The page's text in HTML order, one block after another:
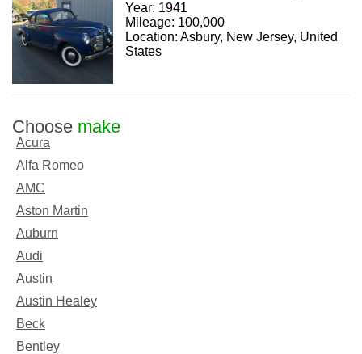
Year: 1941
Mileage: 100,000
Location: Asbury, New Jersey, United
States
Choose make
Acura
Alfa Romeo
AMC
Aston Martin
Auburn
Audi
Austin
Austin Healey
Beck
Bentley